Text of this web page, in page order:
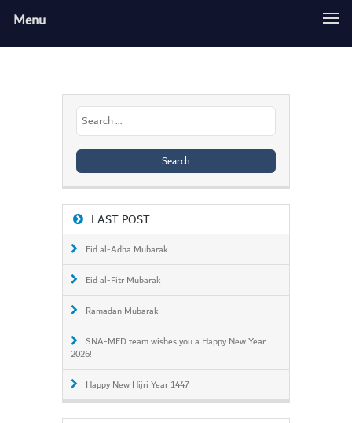
Menu
Search
for:
LAST POST
Eid al-Adha Mubarak
Eid al-Fitr Mubarak
Ramadan Mubarak
SNA-MED team wishes you a Happy New Year
2026!
Happy New Hijri Year 1447